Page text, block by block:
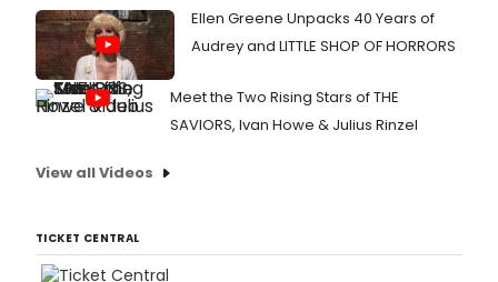
Ellen Greene Unpacks 40 Years of
Audrey and LITTLE SHOP OF HORRORS
Meet the Two Rising Stars of THE
SAVIORS, Ivan Howe & Julius Rinzel
View all Videos
TICKET CENTRAL